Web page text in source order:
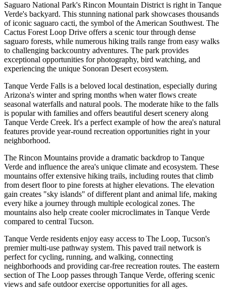
Saguaro National Park's Rincon Mountain District is right in Tanque
Verde's backyard. This stunning national park showcases thousands
of iconic saguaro cacti, the symbol of the American Southwest. The
Cactus Forest Loop Drive offers a scenic tour through dense
saguaro forests, while numerous hiking trails range from easy walks
to challenging backcountry adventures. The park provides
exceptional opportunities for photography, bird watching, and
experiencing the unique Sonoran Desert ecosystem.
Tanque Verde Falls is a beloved local destination, especially during
Arizona's winter and spring months when water flows create
seasonal waterfalls and natural pools. The moderate hike to the falls
is popular with families and offers beautiful desert scenery along
Tanque Verde Creek. It's a perfect example of how the area's natural
features provide year-round recreation opportunities right in your
neighborhood.
The Rincon Mountains provide a dramatic backdrop to Tanque
Verde and influence the area's unique climate and ecosystem. These
mountains offer extensive hiking trails, including routes that climb
from desert floor to pine forests at higher elevations. The elevation
gain creates "sky islands" of different plant and animal life, making
every hike a journey through multiple ecological zones. The
mountains also help create cooler microclimates in Tanque Verde
compared to central Tucson.
Tanque Verde residents enjoy easy access to The Loop, Tucson's
premier multi-use pathway system. This paved trail network is
perfect for cycling, running, and walking, connecting
neighborhoods and providing car-free recreation routes. The eastern
section of The Loop passes through Tanque Verde, offering scenic
views and safe outdoor exercise opportunities for all ages.